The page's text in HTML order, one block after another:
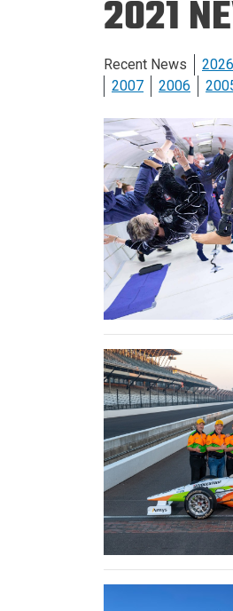
Brand
History
Contacts
Map and
2021
Recent News 2026
2007
2006